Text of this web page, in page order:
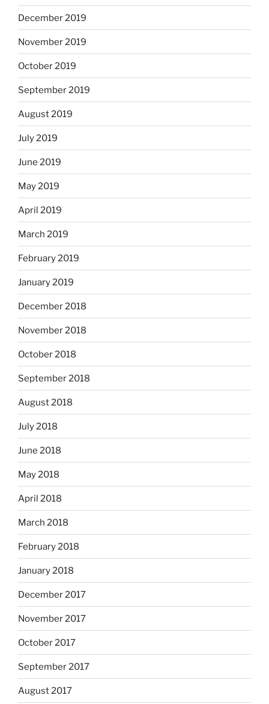
December 2019
November 2019
October 2019
September 2019
August 2019
July 2019
June 2019
May 2019
April 2019
March 2019
February 2019
January 2019
December 2018
November 2018
October 2018
September 2018
August 2018
July 2018
June 2018
May 2018
April 2018
March 2018
February 2018
January 2018
December 2017
November 2017
October 2017
September 2017
August 2017